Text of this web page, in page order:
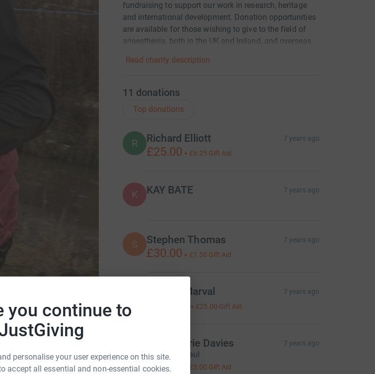
you continue to
personalise your user experience on this site.
accept all essential and non-essential cookies.
fundraising to support our work in research, heritage
and international development. Donation opportunities
are available for those wishing to give to the field of
anaesthesia, both in the UK and Ireland, and overseas.
Read charity description
11 donations
Top donations
R Richard Elliott 7 years ago
£25.00 + £6.25 Gift Aid
K KAY BATE 7 years ago
S Stephen Thomas 7 years ago
£30.00 + £7.50 Gift Aid
Joanne Marval 7 years ago
+ £25.00 Gift Aid
Anne-Marie Davies 7 years ago
Good luck Paul
£20.00 £5.00 Gift Aid